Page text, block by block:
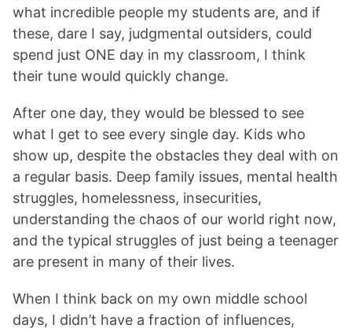
what incredible people my students are, and if
these, dare I say, judgmental outsiders, could
spend just ONE day in my classroom, I think
their tune would quickly change.
After one day, they would be blessed to see
what I get to see every single day. Kids who
show up, despite the obstacles they deal with on
a regular basis. Deep family issues, mental health
struggles, homelessness, insecurities,
understanding the chaos of our world right now,
and the typical struggles of just being a teenager
are present in many of their lives.
When I think back on my own middle school
days, I didn’t have a fraction of influences,